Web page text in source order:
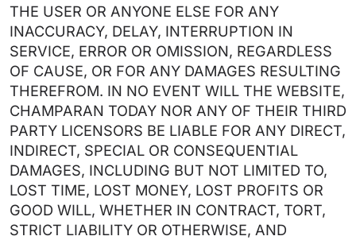
THE USER OR ANYONE ELSE FOR ANY
INACCURACY, DELAY, INTERRUPTION IN
SERVICE, ERROR OR OMISSION, REGARDLESS
OF CAUSE, OR FOR ANY DAMAGES RESULTING
THEREFROM. IN NO EVENT WILL THE WEBSITE,
CHAMPARAN TODAY NOR ANY OF THEIR THIRD
PARTY LICENSORS BE LIABLE FOR ANY DIRECT,
INDIRECT, SPECIAL OR CONSEQUENTIAL
DAMAGES, INCLUDING BUT NOT LIMITED TO,
LOST TIME, LOST MONEY, LOST PROFITS OR
GOOD WILL, WHETHER IN CONTRACT, TORT,
STRICT LIABILITY OR OTHERWISE, AND